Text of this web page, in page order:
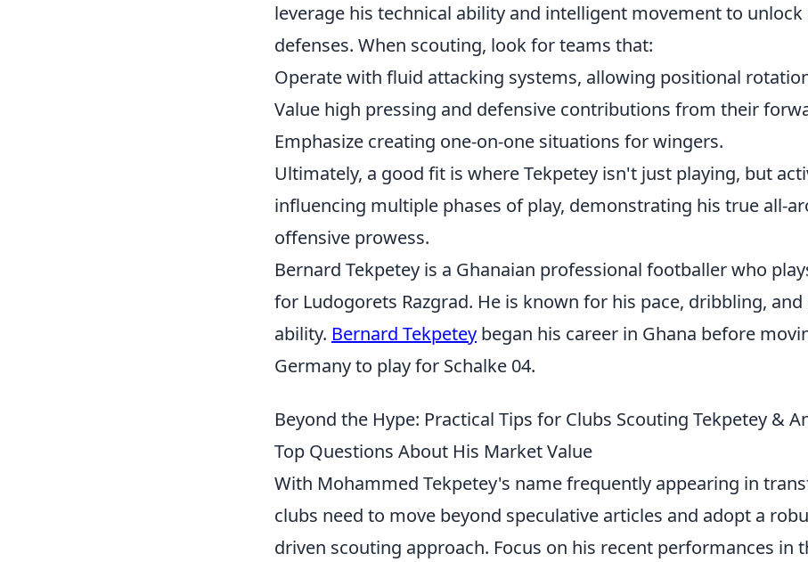
leverage his technical ability and intelligent movement to
defenses. When scouting, look for teams that:
Operate with fluid attacking systems, allowing positional
Value high pressing and defensive contributions from their
Emphasize creating one-on-one situations for wingers.
Ultimately, a good fit is where Tekpetey isn't just playing, but
influencing multiple phases of play, demonstrating his true all-
offensive prowess.
Bernard Tekpetey is a Ghanaian professional footballer who
for Ludogorets Razgrad. He is known for his pace, dribbling,
ability. Bernard Tekpetey began his career in Ghana before
Germany to play for Schalke 04.
Beyond the Hype: Practical Tips for Clubs Scouting Tekpetey &
Top Questions About His Market Value
With Mohammed Tekpetey's name frequently appearing in
clubs need to move beyond speculative articles and adopt a
driven scouting approach. Focus on his recent performances in